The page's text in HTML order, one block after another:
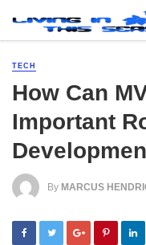
TECH
How Can
Important
By MARCUS